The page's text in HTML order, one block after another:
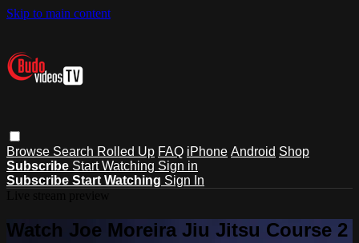
Skip to main content
Browse Search Rolled Up FAQ iPhone Android Shop
Subscribe Start Watching Sign in
Subscribe Start Watching Sign In
Watch Joe Moreira Jiu Jitsu Course 2